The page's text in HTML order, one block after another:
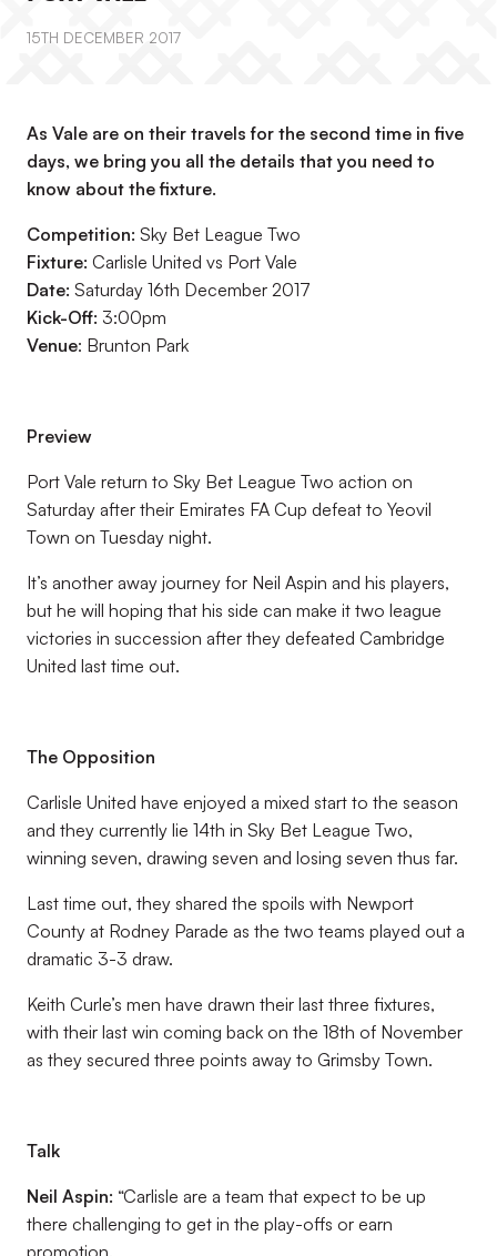
15TH DECEMBER 2017
As Vale are on their travels for the second time in five
days, we bring you all the details that you need to
know about the fixture.
Competition: Sky Bet League Two
Fixture: Carlisle United vs Port Vale
Date: Saturday 16th December 2017
Kick-Off: 3:00pm
Venue: Brunton Park
Preview
Port Vale return to Sky Bet League Two action on
Saturday after their Emirates FA Cup defeat to Yeovil
Town on Tuesday night.
It’s another away journey for Neil Aspin and his players,
but he will hoping that his side can make it two league
victories in succession after they defeated Cambridge
United last time out.
The Opposition
Carlisle United have enjoyed a mixed start to the season
and they currently lie 14th in Sky Bet League Two,
winning seven, drawing seven and losing seven thus far.
Last time out, they shared the spoils with Newport
County at Rodney Parade as the two teams played out a
dramatic 3-3 draw.
Keith Curle’s men have drawn their last three fixtures,
with their last win coming back on the 18th of November
as they secured three points away to Grimsby Town.
Talk
Neil Aspin: “Carlisle are a team that expect to be up
there challenging to get in the play-offs or earn
promotion.